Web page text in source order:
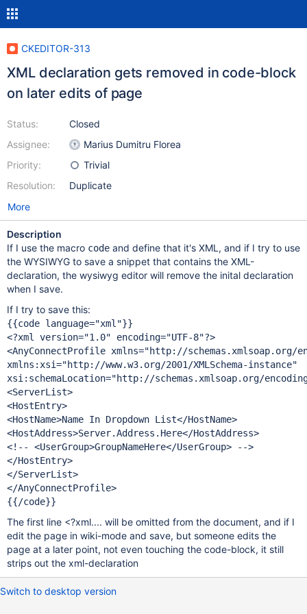
CKEDITOR-313
XML declaration gets removed in code-block
on later edits of page
Status:
Assignee:
Priority:
Resolution:
Closed
Marius Dumitru Florea
Trivial
Duplicate
More
Description
If I use the macro codeand define that it's XML, and if I try to use
the WYSIWYG to save a snippet that contains the XML-
declaration, the wysiwyg editor will remove the inital declaration
when I save.
If I try to save this:
{{code language="xml"}}
<?xml version="1.0" encoding="UTF-8"?>
<AnyConnectProfile xmlns="http: //schemas.xmlsoap.org/
xmlns:xsi="http: //www.w3.org/2001/XMLSchema-instance"
xsi:schemaLocation="http: //schemas.xmlsoap.org/
<ServerList>
<HostEntry>
<HostName>Name In Dropdown List</HostName>
<HostAddress>Server.Address.Here</HostAddress>
<!-- <UserGroup>GroupNameHere</UserGroup> -->
</HostEntry>
</ServerList>
</AnyConnectProfile>
The first line <?xml.... will be omitted from the document, and if I
edit the page in wiki-mode and save, but someone edits the
page at a later point, not even touching the code-block, it still
strips out the xml-declaration
Switch to desktop version